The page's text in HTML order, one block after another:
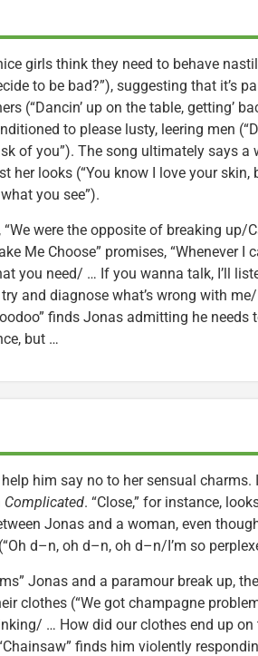
girls think they need to behave
to be bad?”), suggesting that it’s
(“Dancin’ up on the table, getting’
to please lusty, leering men
of you”). The song ultimately says a
her looks (“You know I love your skin,
you see”).
were the opposite of breaking up/
Me Choose” promises, “Whenever I
you need/ … If you wanna talk, I’ll
and diagnose what’s wrong with
finds Jonas admitting he needs
but …
him say no to her sensual charms.
Complicated. “Close,” for instance,
Jonas and a woman, even
d–n, oh d–n, oh d–n/I’m so
Jonas and a paramour break up,
clothes (“We got champagne
… How did our clothes end up on
finds him violently